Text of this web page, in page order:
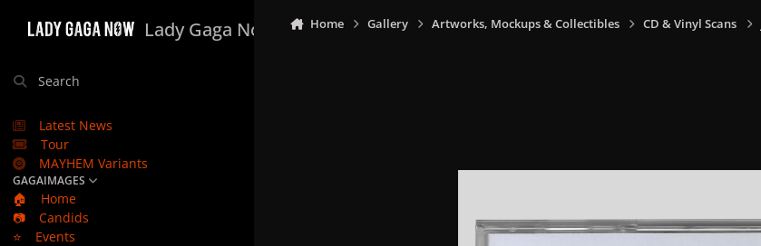
Lady Gaga Now
Search
Latest News
Tour
MAYHEM Variants
GAGAIMAGES
🏠
Home
📷
Candids
⭐
Events
Home Gallery Artworks, Mockups & Collectibles CD & Vinyl Scans